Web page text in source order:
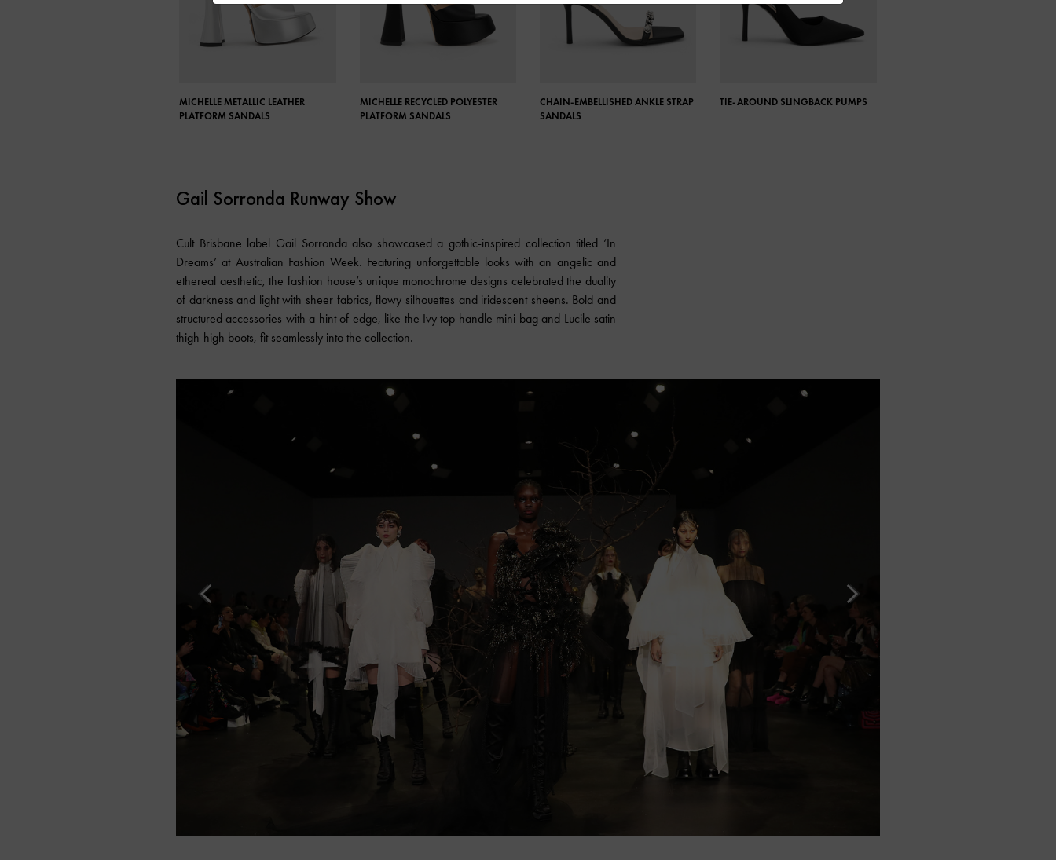
MICHELLE METALLIC LEATHER
PLATFORM SANDALS
MICHELLE RECYCLED POLYESTER
PLATFORM SANDALS
CHAIN-EMBELLISHED ANKLE STRAP
SANDALS
TIE-AROUND SLINGBACK PUMPS
Gail Sorronda Runway Show
Cult Brisbane label Gail Sorronda also showcased a gothic-inspired collection titled ‘In
Dreams’ at Australian Fashion Week. Featuring unforgettable looks with an angelic and
ethereal aesthetic, the fashion house’s unique monochrome designs celebrated the duality
of darkness and light with sheer fabrics, flowy silhouettes and iridescent sheens. Bold and
structured accessories with a hint of edge, like the Ivy top handle mini bagand Lucile satin
thigh-high boots, fit seamlessly into the collection.